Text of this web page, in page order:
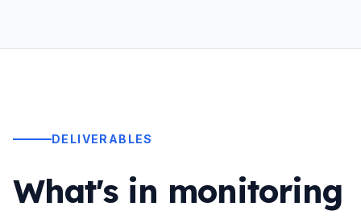
DELIVERABLES
What's in monitoring